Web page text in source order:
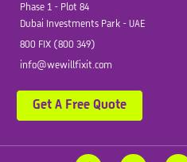
Phase 1 - Plot 84
Dubai Investments Park - UAE
800 FIX (800 349)
info@wewillfixit.com
Get A Free Quote